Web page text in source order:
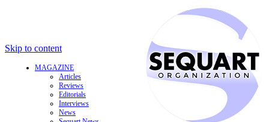
Skip to content
MAGAZINE
Articles
Reviews
Editorials
Interviews
News